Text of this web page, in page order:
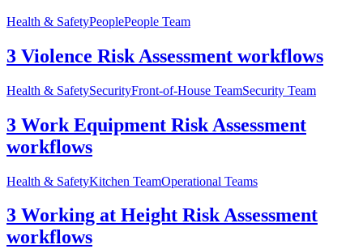
Health & SafetyPeoplePeople Team
3 Violence Risk Assessment workflows
Health & SafetySecurityFront-of-House TeamSecurity Team
3 Work Equipment Risk Assessment
workflows
Health & SafetyKitchen TeamOperational Teams
3 Working at Height Risk Assessment
workflows